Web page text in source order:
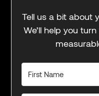
Tell us a bit about
We’ll help you